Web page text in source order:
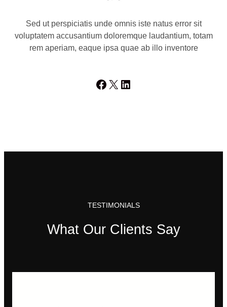
Sed ut perspiciatis unde omnis iste natus error sit
voluptatem accusantium doloremque laudantium, totam
rem aperiam, eaque ipsa quae ab illo inventore
Facebook X LinkedIn
TESTIMONIALS
What Our Clients Say